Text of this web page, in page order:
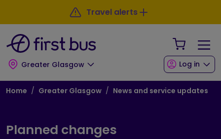
Skip to main content
Travel alerts
Greater Glasgow
Your
Log in
Breadcrumb
Home Greater Glasgow News and service updates
Planned changes